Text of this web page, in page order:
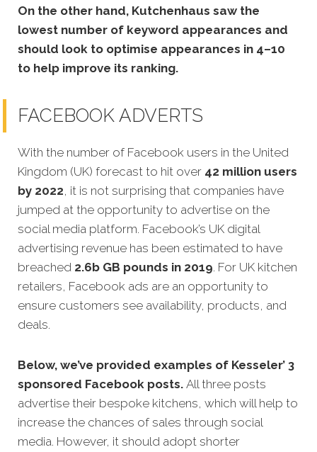
On the other hand, Kutchenhaus saw the
lowest number of keyword appearances and
should look to optimise appearances in 4–10
to help improve its ranking.
FACEBOOK ADVERTS
With the number of Facebook users in the United
Kingdom (UK) forecast to hit over 42 million users
by 2022, it is not surprising that companies have
jumped at the opportunity to advertise on the
social media platform. Facebook’s UK digital
advertising revenue has been estimated to have
breached 2.6b GB pounds in 2019. For UK kitchen
retailers, Facebook ads are an opportunity to
ensure customers see availability, products, and
deals.
Below, we’ve provided examples of Kesseler’ 3
sponsored Facebook posts. All three posts
advertise their bespoke kitchens, which will help to
increase the chances of sales through social
media. However, it should adopt shorter